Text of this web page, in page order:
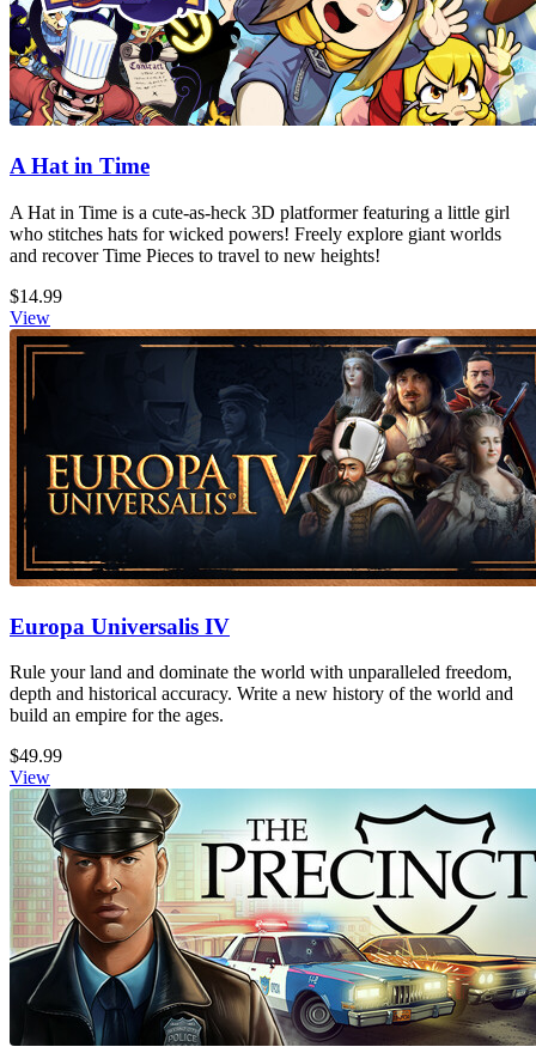
A Hat in Time
A Hat in Time is a cute-as-heck 3D platformer featuring a little girl
who stitches hats for wicked powers! Freely explore giant worlds
and recover Time Pieces to travel to new heights!
$14.99
View
Europa Universalis IV
Rule your land and dominate the world with unparalleled freedom,
depth and historical accuracy. Write a new history of the world and
build an empire for the ages.
$49.99
View